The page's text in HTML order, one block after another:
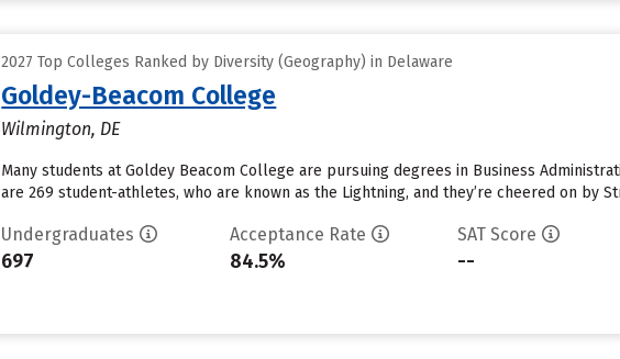
2027 Top Colleges Ranked by Diversity (Geography) in Delaware
Goldey-Beacom College
Wilmington, DE
Many students at Goldey Beacom College are pursuing degrees in Business
are 269 student-athletes, who are known as the Lightning, and they’re cheered on by
Undergraduates
697
Acceptance Rate
84.5%
SAT Score
--